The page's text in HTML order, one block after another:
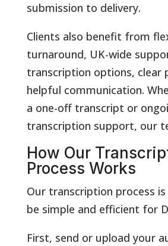
submission to delivery.
Clients also benefit from
turnaround, UK-wide
transcription options, clear
helpful communication.
a one-off transcript or
transcription support, our
How Our
Process Works
Our transcription process
be simple and efficient for
First, send or upload your